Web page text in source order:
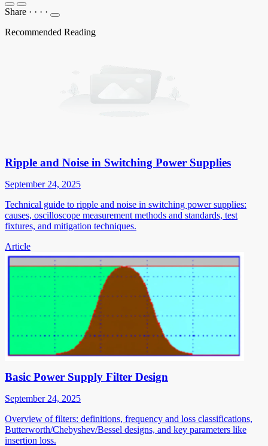
Share · · · ·
Recommended Reading
Ripple and Noise in Switching Power Supplies
September 24, 2025
Technical guide to ripple and noise in switching power supplies:
causes, oscilloscope measurement methods and standards, test
fixtures, and mitigation techniques.
Article
Basic Power Supply Filter Design
September 24, 2025
Overview of filters: definitions, frequency and loss classifications,
Butterworth/Chebyshev/Bessel designs, and key parameters like
insertion loss.